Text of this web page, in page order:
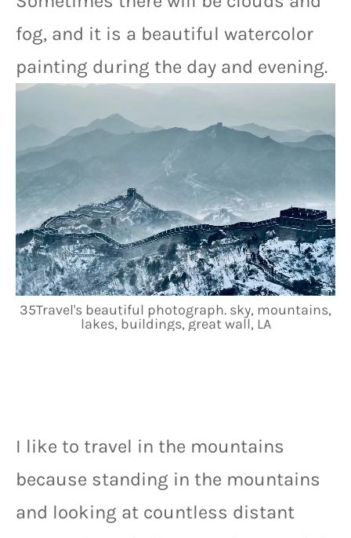
fog, and it is a beautiful watercolor
painting during the day and evening.
35Travel's beautiful photograph. sky, mountains,
lakes, buildings, great wall, LA
I like to travel in the mountains
because standing in the mountains
and looking at countless distant